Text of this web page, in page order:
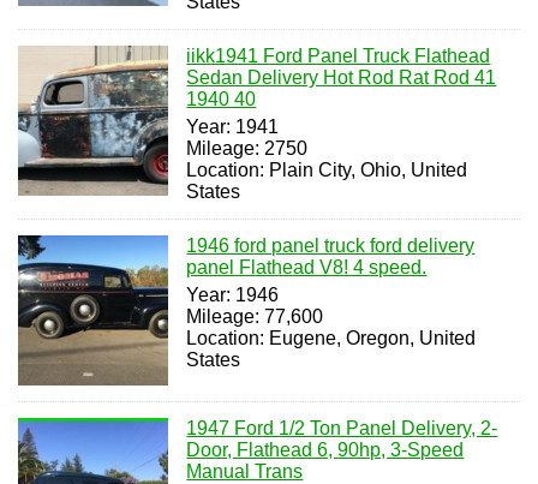
iikk1941 Ford Panel Truck Flathead
Sedan Delivery Hot Rod Rat Rod 41
1940 40
Year: 1941
Mileage: 2750
Location: Plain City, Ohio, United
States
1946 ford panel truck ford delivery
panel Flathead V8! 4 speed.
Year: 1946
Mileage: 77,600
Location: Eugene, Oregon, United
States
1947 Ford 1/2 Ton Panel Delivery, 2-
Door, Flathead 6, 90hp, 3-Speed
Manual Trans